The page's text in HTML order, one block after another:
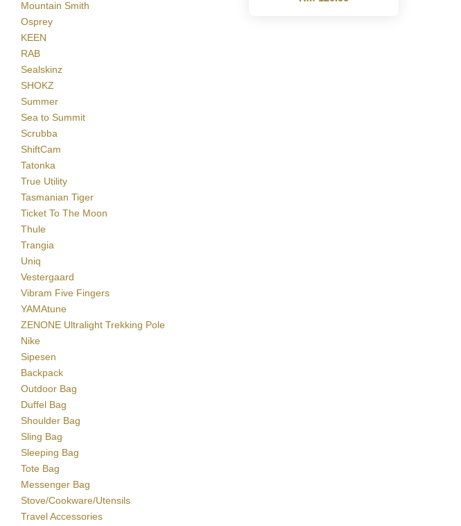
Mountain Smith
Osprey
KEEN
RAB
Sealskinz
SHOKZ
Summer
Sea to Summit
Scrubba
ShiftCam
Tatonka
True Utility
Tasmanian Tiger
Ticket To The Moon
Thule
Trangia
Uniq
Vestergaard
Vibram Five Fingers
YAMAtune
ZENONE Ultralight Trekking Pole
Nike
Sipesen
Backpack
Outdoor Bag
Duffel Bag
Shoulder Bag
Sling Bag
Sleeping Bag
Tote Bag
Messenger Bag
Stove/Cookware/Utensils
Travel Accessories